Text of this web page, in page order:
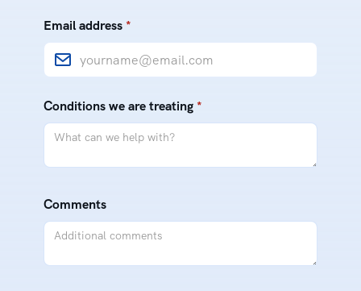
Email address *
Conditions we are treating *
Comments